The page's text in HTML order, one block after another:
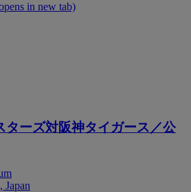
in new tab)
ターズ対阪神タイガース／公
Japan